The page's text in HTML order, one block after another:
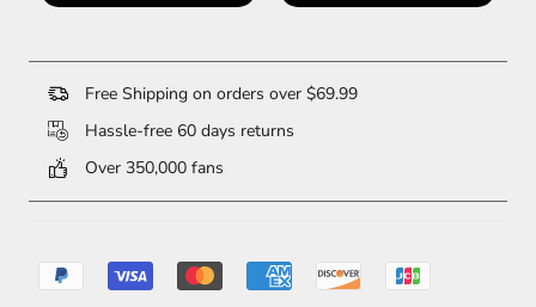
Free Shipping on orders over $69.99
Hassle-free 60 days returns
Over 350,000 fans